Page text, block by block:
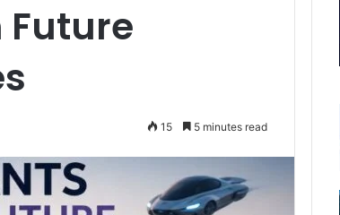
Future
15 5 minutes read